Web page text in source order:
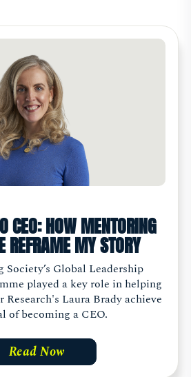
CEO: HOW MENTORING
REFRAME MY STORY
Global Leadership
played a key role in helping
Laura Brady achieve
of becoming a CEO.
Read Now